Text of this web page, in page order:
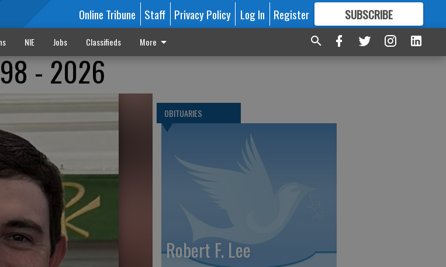
Online Tribune Staff Privacy Policy Log In Register SUBSCRIBE
FORMORE GREAT CONTENT
NIE Jobs Classifieds More
- 2026
OBITUARIES
Robert F. Lee